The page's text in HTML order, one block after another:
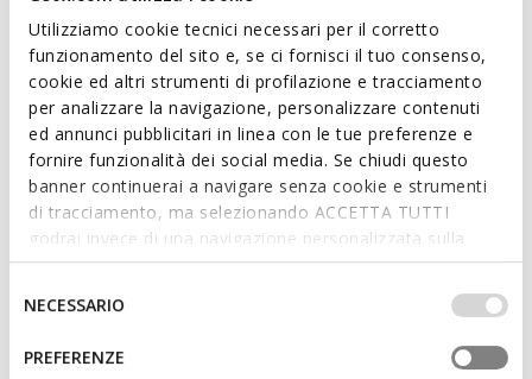
Utilizziamo cookie tecnici necessari per il corretto
funzionamento del sito e, se ci fornisci il tuo consenso,
cookie ed altri strumenti di profilazione e tracciamento
per analizzare la navigazione, personalizzare contenuti
ed annunci pubblicitari in linea con le tue preferenze e
fornire funzionalità dei social media. Se chiudi questo
banner continuerai a navigare senza cookie e strumenti
di tracciamento, ma selezionando ACCETTA TUTTI
godrai invece di una navigazione personalizzata sulla
base dei tuoi gusti ed interessi. Selezionando
IMPOSTAZIONI potrai anche scegliere quali cookies ed
altri strumenti di tracciamento autorizzare. Per maggiori
informazioni o per modificare in qualsiasi momento le
tue impostazioni, visita la nostra
consenso
NECESSARIO
PREFERENZE
DANDRA 40 WOMAN
Platform sandals
NEW ERAKLIA 15 WOMAN
Low-heel sandals